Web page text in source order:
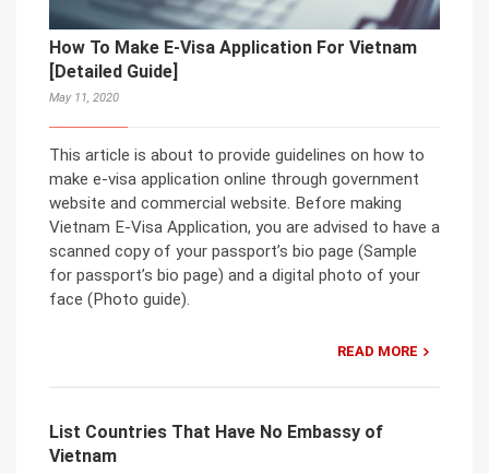
How To Make E-Visa Application For Vietnam
[Detailed Guide]
May 11, 2020
This article is about to provide guidelines on how to
make e-visa application online through government
website and commercial website. Before making
Vietnam E-Visa Application, you are advised to have a
scanned copy of your passport’s bio page (Sample
for passport’s bio page) and a digital photo of your
face (Photo guide).
READ MORE
List Countries That Have No Embassy of
Vietnam